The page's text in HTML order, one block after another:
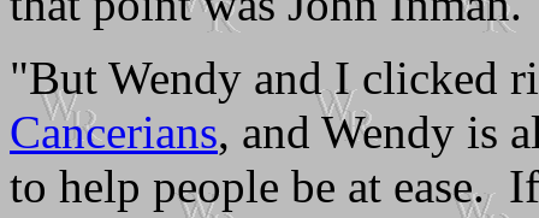
"But Wendy and I clicked
Cancerians, and Wendy is
to help people be at ease.